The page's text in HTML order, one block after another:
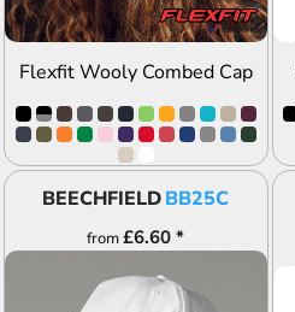
Flexfit Wooly Combed Cap
BEECHFIELDBB25C
from£6.60*